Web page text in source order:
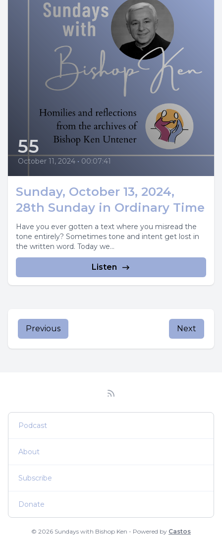
55
October 11, 2024 • 00:07:41
Sunday, October 13, 2024,
28th Sunday in Ordinary Time
Have you ever gotten a text where you misread the
tone entirely? Sometimes tone and intent get lost in
the written word. Today we...
Listen
Previous Next
Podcast
About
Subscribe
Donate
© 2026 Sundays with Bishop Ken - Powered by Castos